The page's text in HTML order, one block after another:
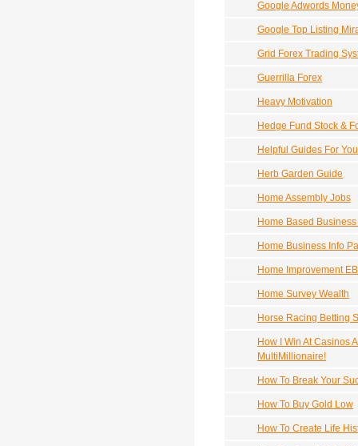
Google Adwords
Google Top Listing
Grid Forex Trading
Guerrilla Forex
Heavy Motivation
Hedge Fund Stock &
Helpful Guides For
Herb Garden Guide
Home Assembly Jobs
Home Based
Home Business Info
Home Improvement
Home Survey Wealth
Horse Racing Betting
How I Win At Casinos
MultiMillionaire!
How To Break Your
How To Buy Gold Low
How To Create Life